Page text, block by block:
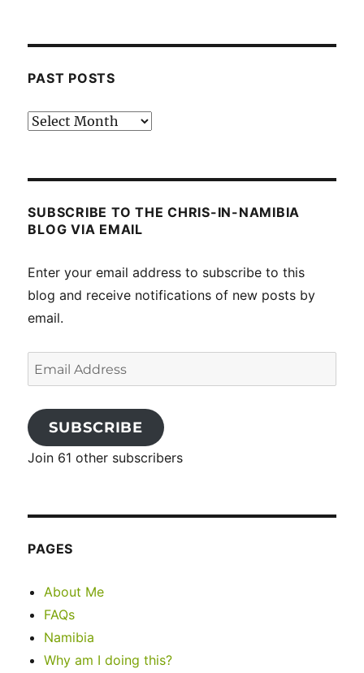
PAST POSTS
Past
SUBSCRIBE TO THE CHRIS-IN-NAMIBIA
BLOG VIA EMAIL
Enter your email address to subscribe to this
blog and receive notifications of new posts by
email.
Email
Address
SUBSCRIBE
Join 61 other subscribers
PAGES
About Me
FAQs
Namibia
Why am I doing this?